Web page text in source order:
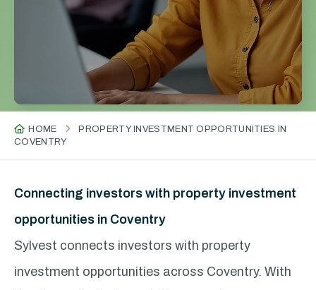
HOME
PROPERTY INVESTMENT OPPORTUNITIES IN
COVENTRY
Connecting investors with property investment
opportunities in Coventry
Sylvest connects investors with property
investment opportunities across Coventry. With